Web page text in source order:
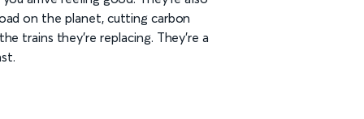
on the planet, cutting carbon
trains they’re replacing. They're a